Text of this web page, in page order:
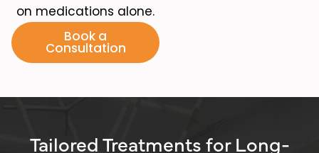
on medications alone.
Book a
Consultation
Tailored Treatments for Long-